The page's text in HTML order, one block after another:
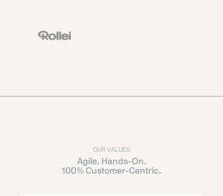
OUR VALUES
Agile. Hands-On.
100% Customer-Centric.